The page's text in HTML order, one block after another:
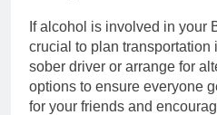
If alcohol is involved in your
crucial to plan transportation
sober driver or arrange for
options to ensure everyone
for your friends and